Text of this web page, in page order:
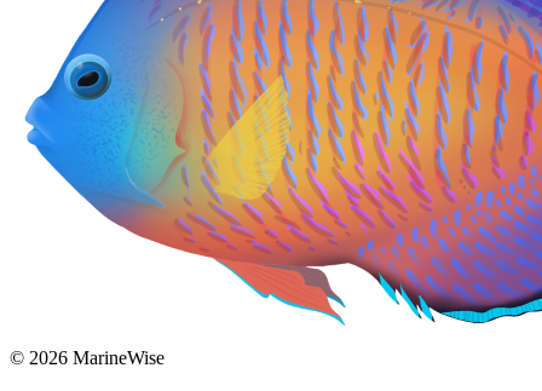
© 2026 MarineWise